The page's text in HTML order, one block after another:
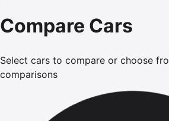
Compare Cars
Select cars to compare or choose
comparisons